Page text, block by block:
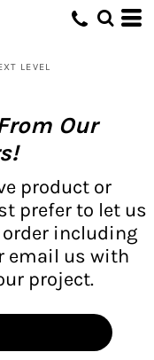
LEVEL
Our
product or
prefer to let us
including
email us with
project.